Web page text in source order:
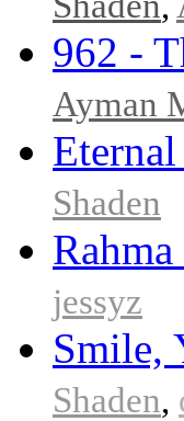
962 -
Ayman
Shaden
jessyz
Smile,
Shaden,